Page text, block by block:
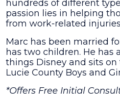
hundreds of different
passion lies in helping
from work-related
Marc has been married
has two children. He has
things Disney and sits on
Lucie County Boys and
*Offers Free Initial